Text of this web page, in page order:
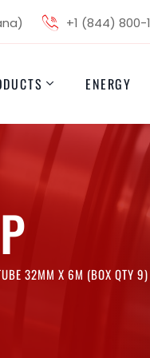
+1 (844) 800-
ENERGY
32MM X 6M (BOX QTY 9)